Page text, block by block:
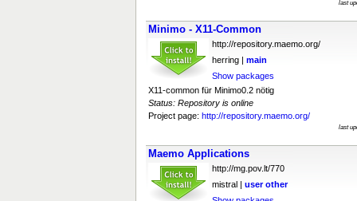
last
Minimo - X11-Common
http://repository.maemo.org/
herring | main
Show packages
X11-common für Minimo0.2 nötig
Status: Repository is online
Project page: http://repository.maemo.org/
last
Maemo Applications
http://mg.pov.lt/770
mistral | user other